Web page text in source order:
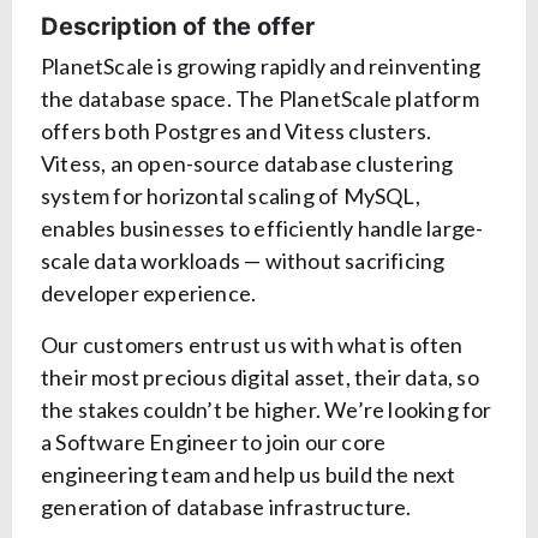
Description of the offer
PlanetScale is growing rapidly and reinventing
the database space. The PlanetScale platform
offers both Postgres and Vitess clusters.
Vitess, an open-source database clustering
system for horizontal scaling of MySQL,
enables businesses to efficiently handle large-
scale data workloads — without sacrificing
developer experience.
Our customers entrust us with what is often
their most precious digital asset, their data, so
the stakes couldn’t be higher. We’re looking for
a Software Engineer to join our core
engineering team and help us build the next
generation of database infrastructure.